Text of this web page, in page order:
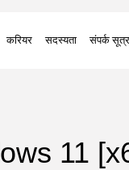
करियर सदस्यता संपर्क सूत्र
11